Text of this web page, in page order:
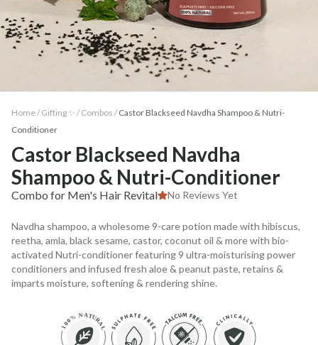
Home / Gifting ✨ / Combos / Castor Blackseed Navdha Shampoo & Nutri-
Conditioner
Castor Blackseed Navdha
Shampoo & Nutri-Conditioner
Combo for Men's Hair Revital No Reviews Yet
Navdha shampoo, a wholesome 9-care potion made with hibiscus,
reetha, amla, black sesame, castor, coconut oil & more with bio-
activated Nutri-conditioner featuring 9 ultra-moisturising power
conditioners and infused fresh aloe & peanut paste, retains &
imparts moisture, softening & rendering shine.